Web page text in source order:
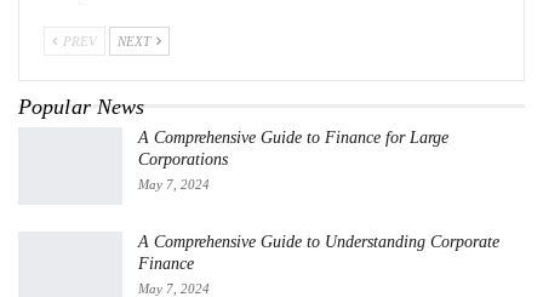
PREV NEXT
Popular News
A Comprehensive Guide to Finance for Large
Corporations
May 7, 2024
A Comprehensive Guide to Understanding Corporate
Finance
May 7, 2024